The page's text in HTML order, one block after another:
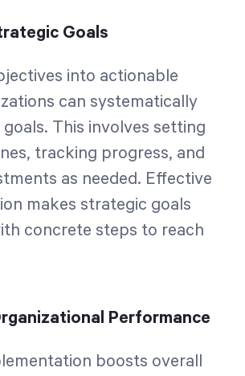
Goals
into actionable
can systematically
This involves setting
tracking progress, and
as needed. Effective
makes strategic goals
concrete steps to reach
Performance
boosts overall